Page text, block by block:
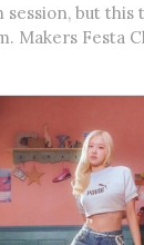
session, but
Makers Festa